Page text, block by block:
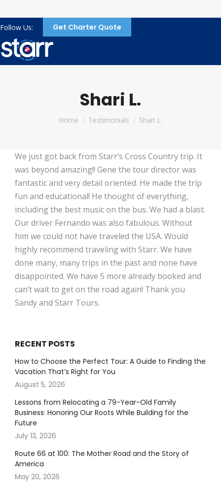
Follow Us: Get Charter Quote
Shari L.
You are here:
Home Testimonials Shari L.
We just got back from Starr’s Cross Country trip. It
was beyond amazing!! Gene the tour director was
fantastic and very detail oriented. He made the trip
fun and educational! He thought of everything,
including the best music on the bus. We had a blast.
Our driver Fernando was also fabulous. Without
him we could not have traveled the USA. Would
highly recommend traveling with Starr. We have
done many, many trips in the past and none have
disappointed. We have 5 more already booked and
can’t wait to get on the road again! Thank you
Sandy and Starr Tours.
RECENT POSTS
How to Choose the Perfect Tour: A Guide to Finding the
Vacation That’s Right for You
August 5, 2026
Lessons from Relocating a 79-Year-Old Family
Business: Honoring Our Roots While Building for the
Future
July 13, 2026
Route 66 at 100: The Mother Road and the Story of
America
May 20, 2026